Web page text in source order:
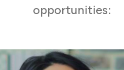
opportunities: